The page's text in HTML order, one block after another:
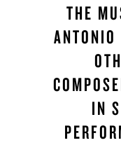
THE
IN